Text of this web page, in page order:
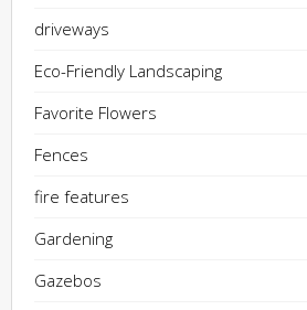
driveways
Eco-Friendly Landscaping
Favorite Flowers
Fences
fire features
Gardening
Gazebos